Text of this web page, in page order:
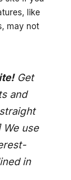
like
may not
Get
and
We use
in